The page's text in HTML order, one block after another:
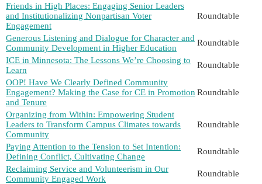
Friends in High Places: Engaging Senior Leaders
and Institutionalizing Nonpartisan Voter
Engagement
Roundtable
Generous Listening and Dialogue for Character and
Community Development in Higher Education
Roundtable
ICE in Minnesota: The Lessons We’re Choosing to
Learn
Roundtable
OOP! Have We Clearly Defined Community
Engagement? Making the Case for CE in Promotion
and Tenure
Roundtable
Organizing from Within: Empowering Student
Leaders to Transform Campus Climates towards
Community
Roundtable
Paying Attention to the Tension to Set Intention:
Defining Conflict, Cultivating Change
Roundtable
Reclaiming Service and Volunteerism in Our
Community Engaged Work
Roundtable